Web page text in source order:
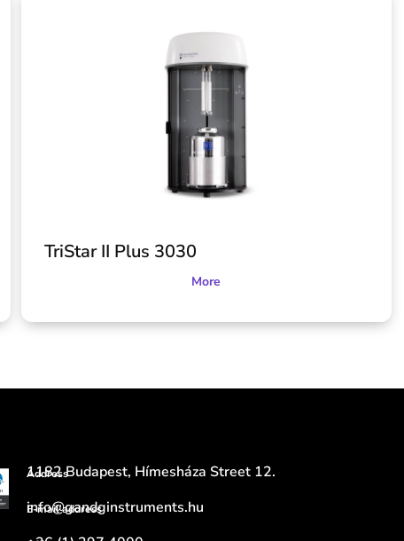
TriStar II Plus 3030
More
Address
1182 Budapest, Hímesháza Street 12.
E-mail address
info@gandginstruments.hu